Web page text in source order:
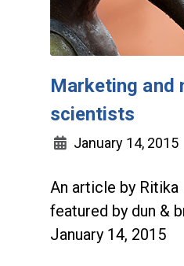
Marketing and
scientists
January 14, 2015
An article by Ritika
featured by dun &
January 14, 2015